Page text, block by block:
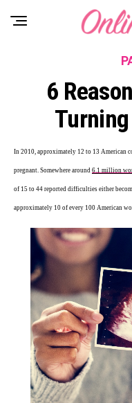
6
In 2010, approximately 12 to 13 American
pregnant. Somewhere around 6.1 million
of 15 to 44 reported difficulties either
approximately 10 of every 100 American